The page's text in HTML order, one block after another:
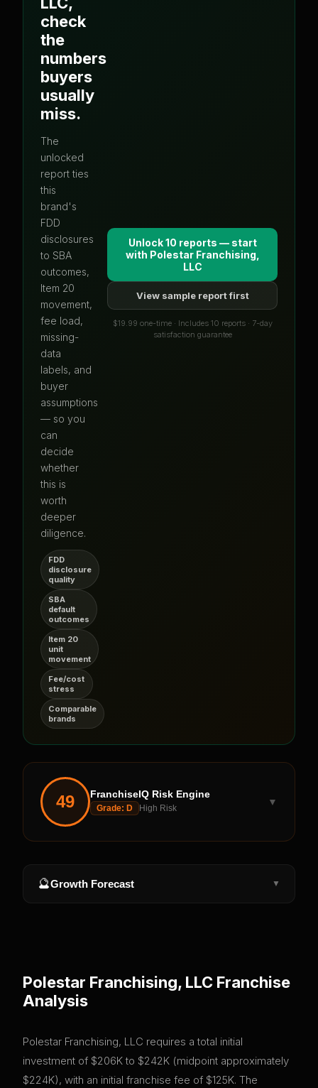
check
the
numbers
buyers
usually
miss.
The
unlocked
report ties
this
brand's
FDD
disclosures
to SBA
outcomes,
Item 20
movement,
fee load,
missing-
data
labels, and
buyer
assumptions
— so you
can
decide
whether
this is
worth
deeper
diligence.
FDD
disclosure
quality
SBA
default
outcomes
Item 20
unit
movement
Fee/cost
stress
Comparable
brands
Unlock 10 reports — start
with Polestar Franchising,
LLC
View sample report first
$19.99 one-time · Includes 10 reports · 7-day
satisfaction guarantee
49 FranchiseIQ Risk Engine
Grade: D High Risk
▼
🔮Growth Forecast ▼
Polestar Franchising, LLC Franchise
Analysis
Polestar Franchising, LLC requires a total initial
investment of $206K to $242K (midpoint approximately
$224K), with an initial franchise fee of $125K. The